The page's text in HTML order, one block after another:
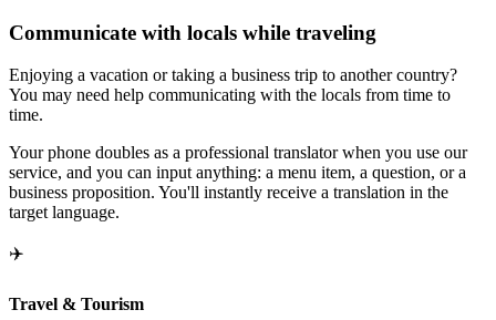
Communicate with locals while traveling
Enjoying a vacation or taking a business trip to another country?
You may need help communicating with the locals from time to
time.
Your phone doubles as a professional translator when you use our
service, and you can input anything: a menu item, a question, or a
business proposition. You'll instantly receive a translation in the
target language.
✈️
Travel & Tourism